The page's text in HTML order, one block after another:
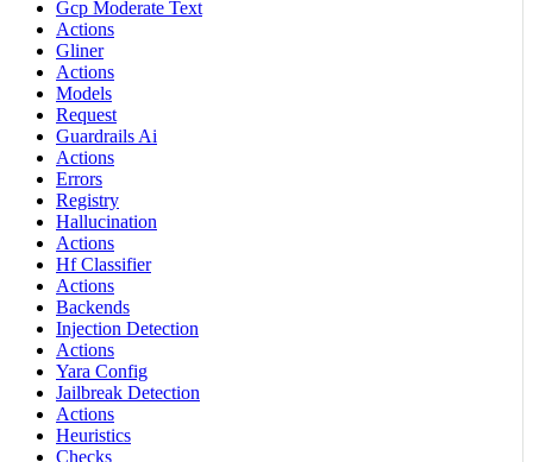
Gcp Moderate Text
Actions
Gliner
Actions
Models
Request
Guardrails Ai
Actions
Errors
Registry
Hallucination
Actions
Hf Classifier
Actions
Backends
Injection Detection
Actions
Yara Config
Jailbreak Detection
Actions
Heuristics
Checks